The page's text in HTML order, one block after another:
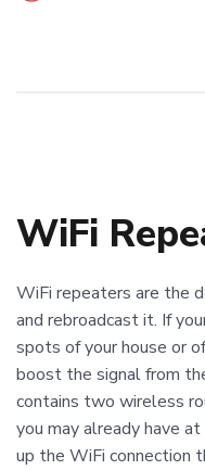
WiFi
WiFi repeaters are the
and rebroadcast it. If
spots of your house or
boost the signal from
contains two wireless
you may already have
up the WiFi connection